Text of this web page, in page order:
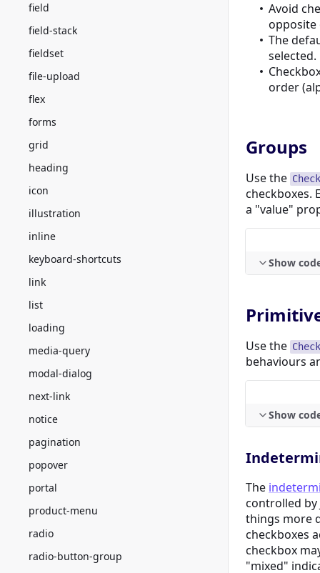
field
field-stack
fieldset
file-upload
flex
forms
grid
heading
icon
illustration
inline
keyboard-shortcuts
link
list
loading
media-query
modal-dialog
next-link
notice
pagination
popover
portal
product-menu
radio
radio-button-group
Avoid
opposite
The
selected.
order
Groups
Use the
checkboxes.
a "value"
Show
Use the
behaviours
Show
The
controlled by
things more
checkboxes
checkbox
"mixed"